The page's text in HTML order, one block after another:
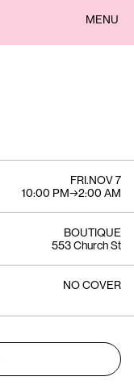
MENU
FRI.NOV 7
10:00 PM→2:00 AM
BOUTIQUE
553 Church St
NO COVER